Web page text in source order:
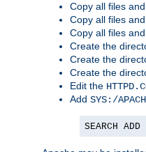
Copy all files
Copy all files
Copy all files
Create the
Create the
Create the
Edit the
Add SYS:/
SEARCH